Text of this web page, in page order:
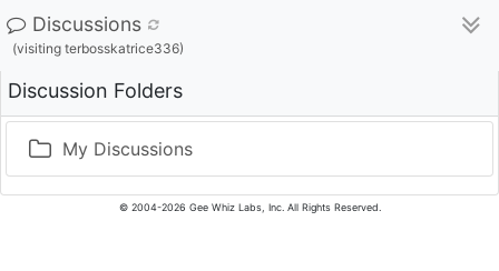
Discussions
(visiting terbosskatrice336)
Discussion Folders
My Discussions
© 2004-2026 Gee Whiz Labs, Inc. All Rights Reserved.